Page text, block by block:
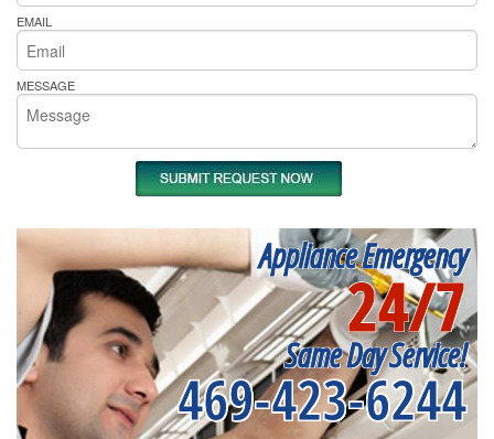
EMAIL
MESSAGE
Appliance Emergency
24/7
Same Day Service!
469-423-6244